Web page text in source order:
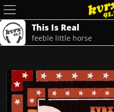
This Is Real
feeble little horse